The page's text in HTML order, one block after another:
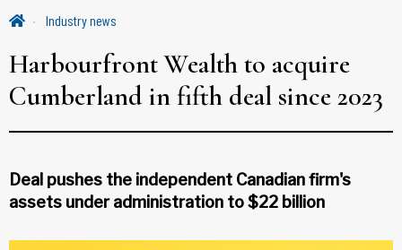
Industry news
Harbourfront Wealth to acquire
Cumberland in fifth deal since 2023
Deal pushes the independent Canadian firm's
assets under administration to $22 billion